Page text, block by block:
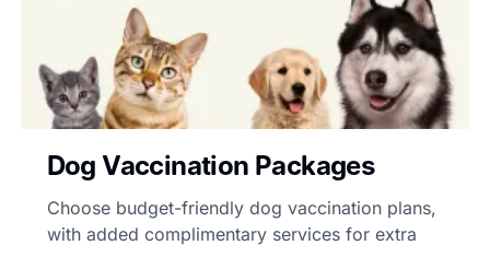
Dog Vaccination Packages
Choose budget-friendly dog vaccination plans,
with added complimentary services for extra